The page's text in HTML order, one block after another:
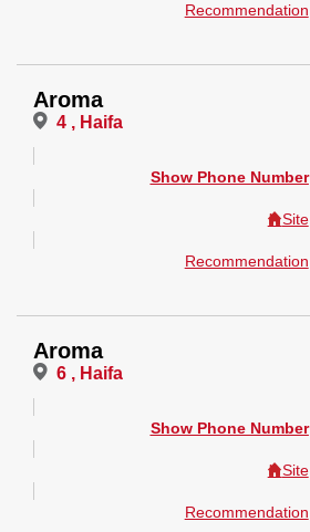
Recommendation
Aroma
4 , Haifa
Show Phone Number
Site
Recommendation
Aroma
6 , Haifa
Show Phone Number
Site
Recommendation